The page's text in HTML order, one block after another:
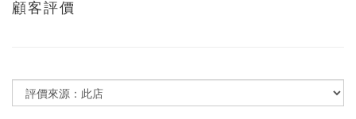
顧客評價